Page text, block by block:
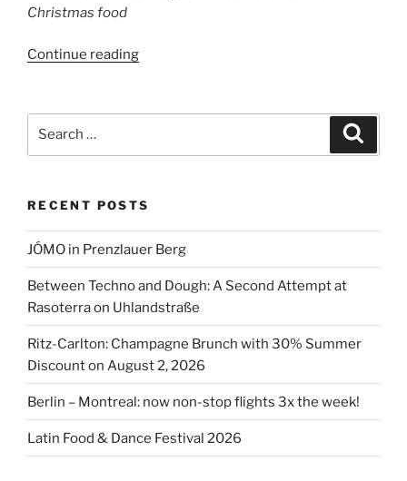
Christmas food
Continue reading“Christmas
Berlin
Germans
celebrate
Christmas”
RECENT POSTS
JÓMO in Prenzlauer Berg
Between Techno and Dough: A Second Attempt at
Rasoterra on Uhlandstraße
Ritz-Carlton: Champagne Brunch with 30% Summer
Discount on August 2, 2026
Berlin – Montreal: now non-stop flights 3x the week!
Latin Food & Dance Festival 2026